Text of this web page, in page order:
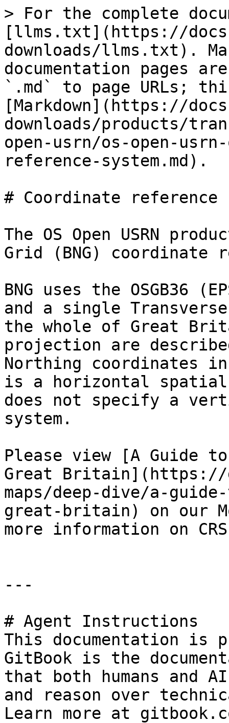
> For the complete
[llms.txt](https://
downloads/llms.txt).
documentation pages
`.md` to page URLs;
[Markdown](https://
downloads/products/
open-usrn/os-open-
reference-system.md).
# Coordinate reference
The OS Open USRN
Grid (BNG) coordinate
BNG uses the OSGB36
and a single
the whole of Great
projection are
Northing coordinates
is a horizontal
does not specify a
system.
Please view [A Guide
Great Britain](https://
maps/deep-dive/a-
great-britain) on our
more information on
---
# Agent Instructions
This documentation is
GitBook is the
that both humans and
and reason over
Learn more at